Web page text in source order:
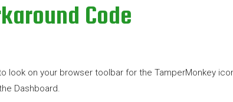
Code
on your browser toolbar for the TamperMonkey
Dashboard.